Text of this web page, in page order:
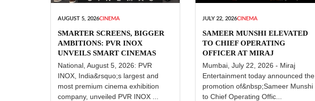
AUGUST 5, 2026CINEMA
SMARTER SCREENS, BIGGER
AMBITIONS: PVR INOX
UNVEILS SMART CINEMAS
National, August 5, 2026: PVR
INOX, India&rsquo;s largest and
most premium cinema exhibition
company, unveiled PVR INOX ...
JULY 22, 2026CINEMA
SAMEER MUNSHI ELEVATED
TO CHIEF OPERATING
OFFICER AT MIRAJ
ENTERTAINMENT
Mumbai, July 22, 2026 - Miraj
Entertainment today announced the
promotion of&nbsp;Sameer Munshi
to Chief Operating Offic...